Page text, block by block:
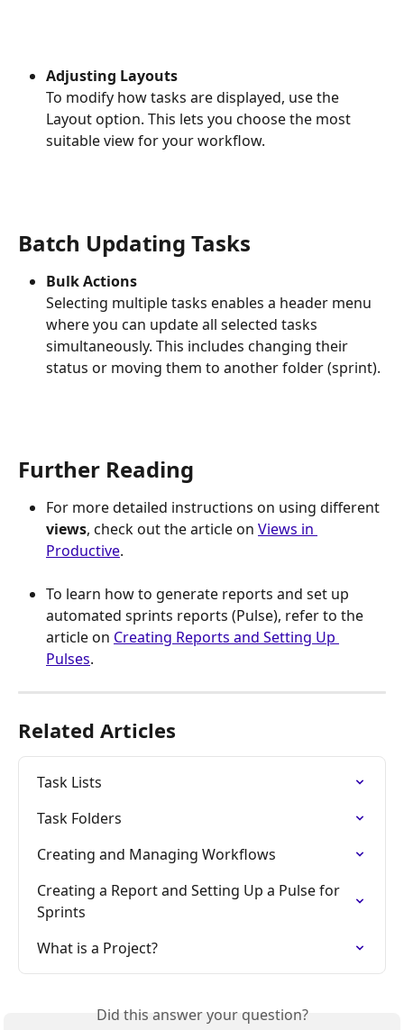
Adjusting Layouts
To modify how tasks are displayed, use the
Layout option. This lets you choose the most
suitable view for your workflow.
Batch Updating Tasks
Bulk Actions
Selecting multiple tasks enables a header menu
where you can update all selected tasks
simultaneously. This includes changing their
status or moving them to another folder (sprint).
Further Reading
For more detailed instructions on using different
views, check out the article on Views in
Productive.
To learn how to generate reports and set up
automated sprints reports (Pulse), refer to the
article on Creating Reports and Setting Up
Pulses.
Related Articles
Task Lists
Task Folders
Creating and Managing Workflows
Creating a Report and Setting Up a Pulse for
Sprints
What is a Project?
Did this answer your question?